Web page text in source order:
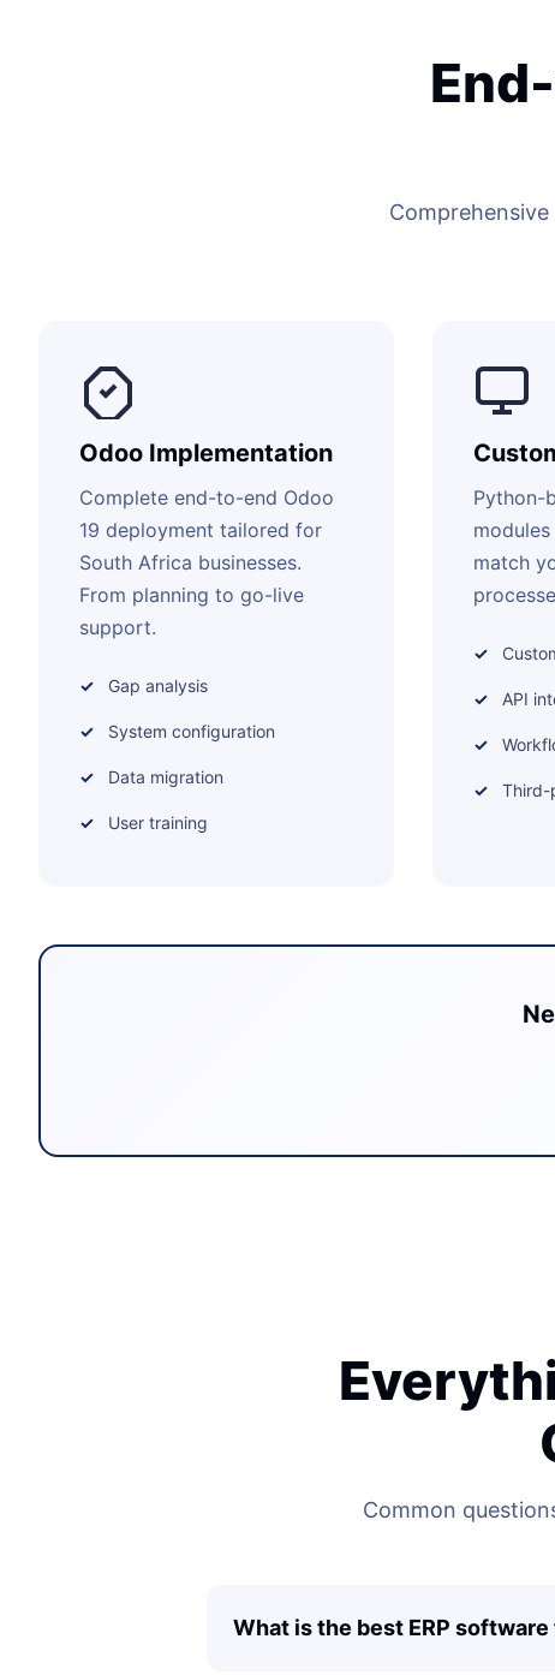
Odoo Implementation
Complete end-to-end Odoo
19 deployment tailored for
South Africa businesses.
From planning to go-live
support.
Gap analysis
System configuration
Data migration
User training
Python-
match
API
Third-
Common
What is the best ERP